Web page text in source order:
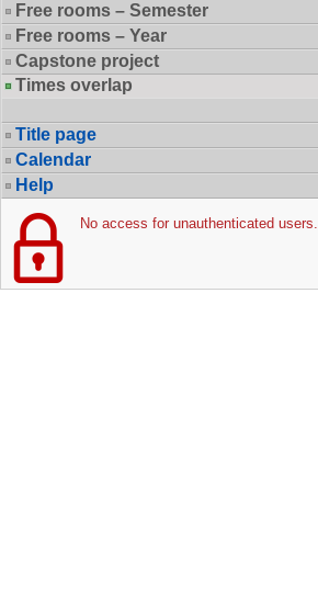
Free rooms – Semester
Free rooms – Year
Capstone project
Times overlap
Title page
Calendar
Help
No access for unauthenticated users.